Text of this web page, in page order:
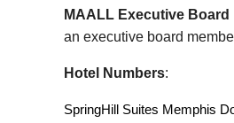
MAALL Executive Board
an executive board
Hotel Numbers:
SpringHill Suites Memphis